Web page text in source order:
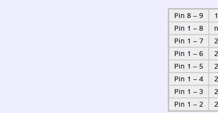
Pin 8 – 9
Pin 1 – 8
Pin 1 – 7
Pin 1 – 6
Pin 1 – 5
Pin 1 – 4
Pin 1 – 3
Pin 1 – 2